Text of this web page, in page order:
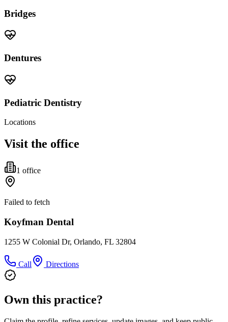
Bridges
Dentures
Pediatric Dentistry
Locations
Visit the office
1 office
Failed to fetch
Koyfman Dental
1255 W Colonial Dr, Orlando, FL 32804
Call Directions
Own this practice?